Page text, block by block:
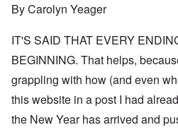
By Carolyn Yeager
IT'S SAID THAT EVERY
BEGINNING. That helps,
grappling with how (and even
this website in a post I had
the New Year has arrived and